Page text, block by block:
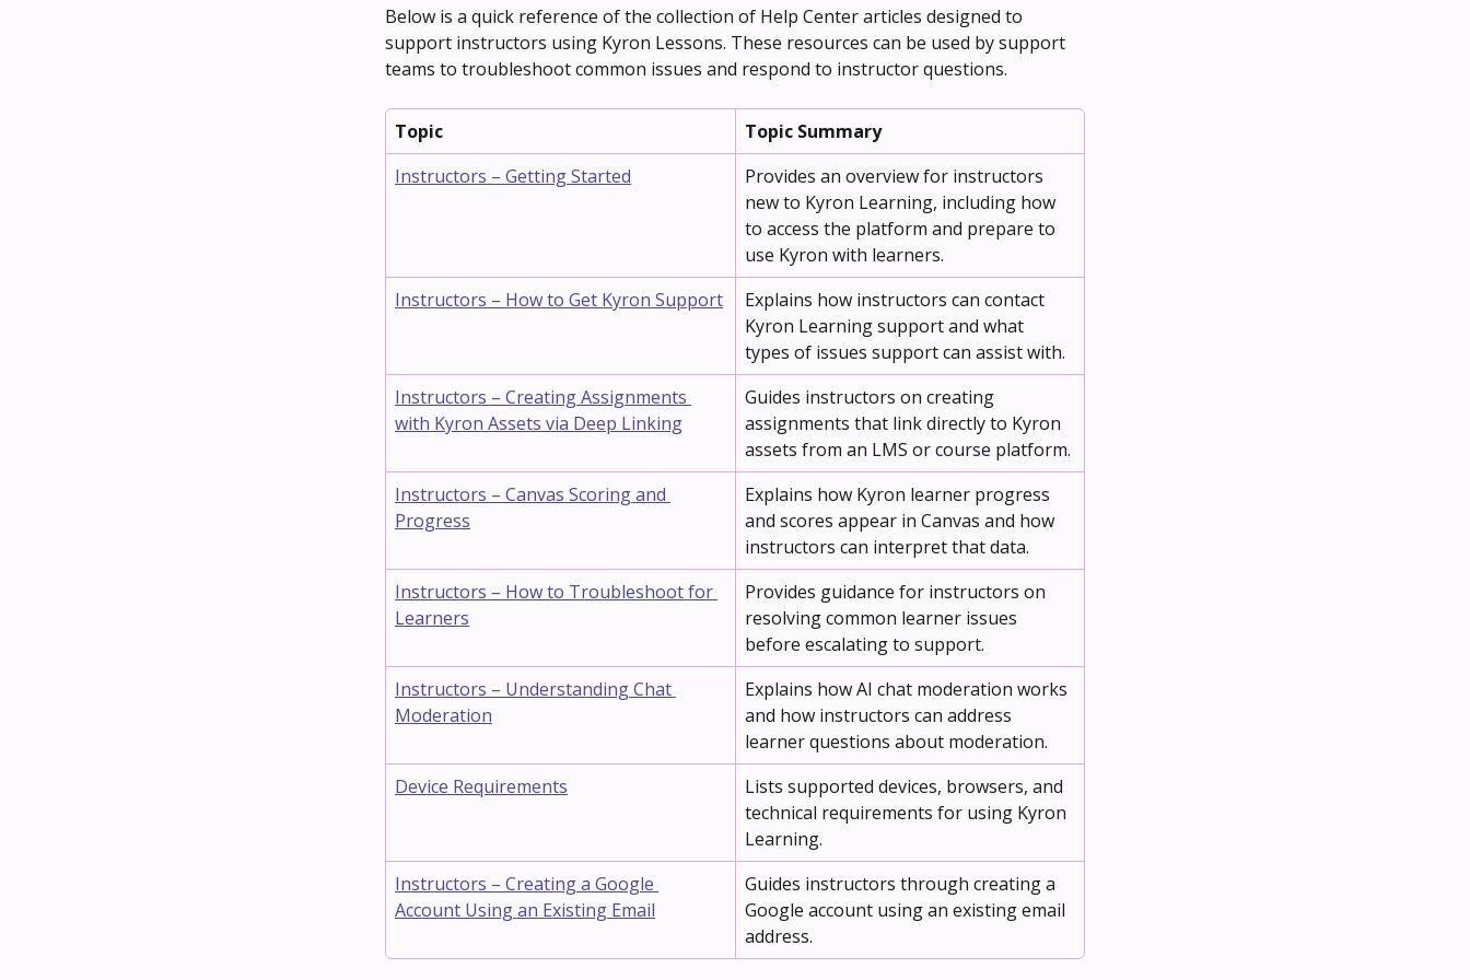
Below is a quick reference of the collection of Help Center articles designed to
support instructors using Kyron Lessons. These resources can be used by support
teams to troubleshoot common issues and respond to instructor questions.
Topic
Topic Summary
Instructors – Getting Started
Provides an overview for instructors
new to Kyron Learning, including how
to access the platform and prepare to
use Kyron with learners.
Instructors – How to Get Kyron Support
Explains how instructors can contact
Kyron Learning support and what
types of issues support can assist with.
Instructors – Creating Assignments
with Kyron Assets via Deep Linking
Guides instructors on creating
assignments that link directly to Kyron
assets from an LMS or course platform.
Instructors – Canvas Scoring and
Progress
Explains how Kyron learner progress
and scores appear in Canvas and how
instructors can interpret that data.
Instructors – How to Troubleshoot for
Learners
Provides guidance for instructors on
resolving common learner issues
before escalating to support.
Instructors – Understanding Chat
Moderation
Explains how AI chat moderation works
and how instructors can address
learner questions about moderation.
Device Requirements
Lists supported devices, browsers, and
technical requirements for using Kyron
Learning.
Instructors – Creating a Google
Account Using an Existing Email
Guides instructors through creating a
Google account using an existing email
address.